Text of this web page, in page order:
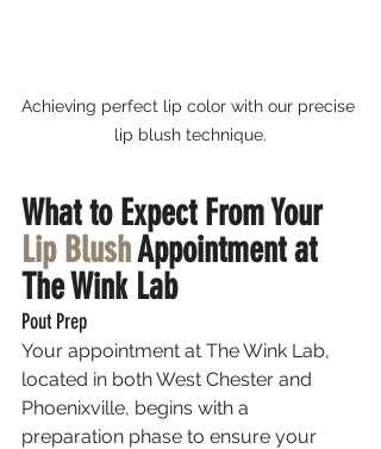
Achieving perfect lip color with our precise
lip blush technique.
What to Expect From Your
Lip Blush Appointment at
The Wink Lab
Pout Prep
Your appointment at The Wink Lab,
located in both West Chester and
Phoenixville, begins with a
preparation phase to ensure your